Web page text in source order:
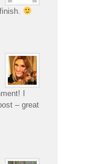
I
– great